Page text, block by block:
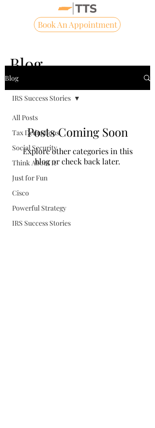
Book An Appointment
Blog
Blog
All Posts
Tax Deductions
Social Security
Think About It
Just for Fun
Cisco
Powerful Strategy
IRS Success Stories
IRS Success Stories
Posts Coming Soon
Explore other categories in this
blog or check back later.